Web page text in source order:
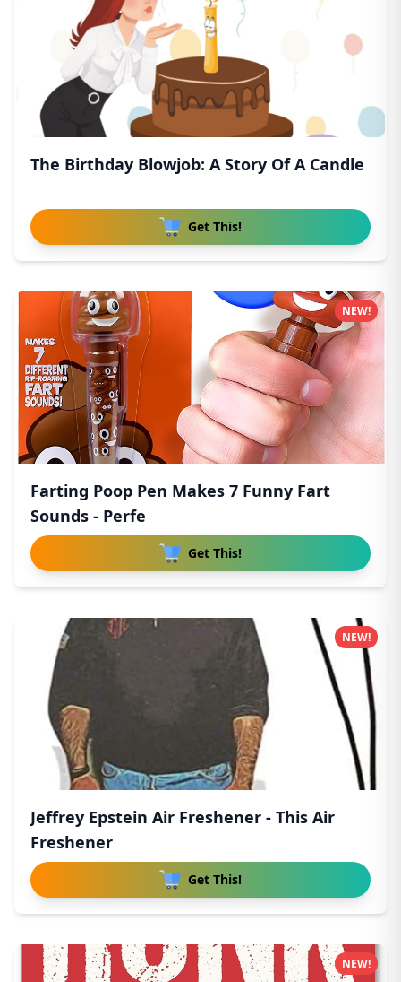
The Birthday Blowjob: A Story Of A Candle
Get This!
Farting Poop Pen Makes 7 Funny Fart
Sounds - Perfe
Get This!
NEW!
Jeffrey Epstein Air Freshener - This Air
Freshener
Get This!
NEW!
NEW!